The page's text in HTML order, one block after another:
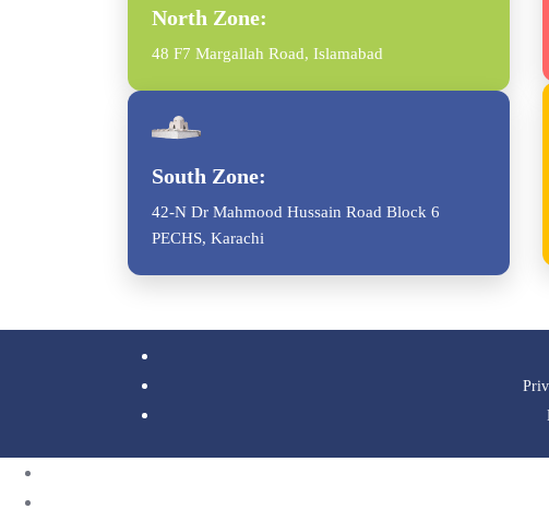
North Zone:
48 F7 Margallah Road, Islamabad
South Zone:
42-N Dr Mahmood Hussain Road Block 6
PECHS, Karachi